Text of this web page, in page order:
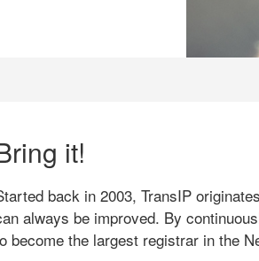
it!
back in 2003, TransIP
always be improved. By
become the largest registrar in the